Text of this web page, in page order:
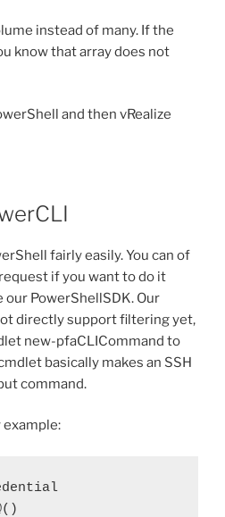
instead of many. If the
know that array does not
and then vRealize
fairly easily. You can of
if you want to do it
our PowerShellSDK. Our
directly support filtering yet,
new-pfaCLICommand to
basically makes an SSH
command.
example: